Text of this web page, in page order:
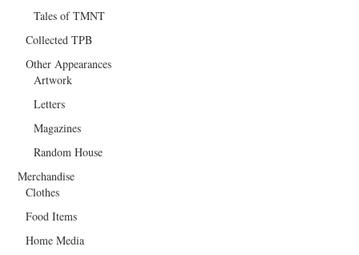
Tales of TMNT
Collected TPB
Other Appearances
Artwork
Letters
Magazines
Random House
Merchandise
Clothes
Food Items
Home Media